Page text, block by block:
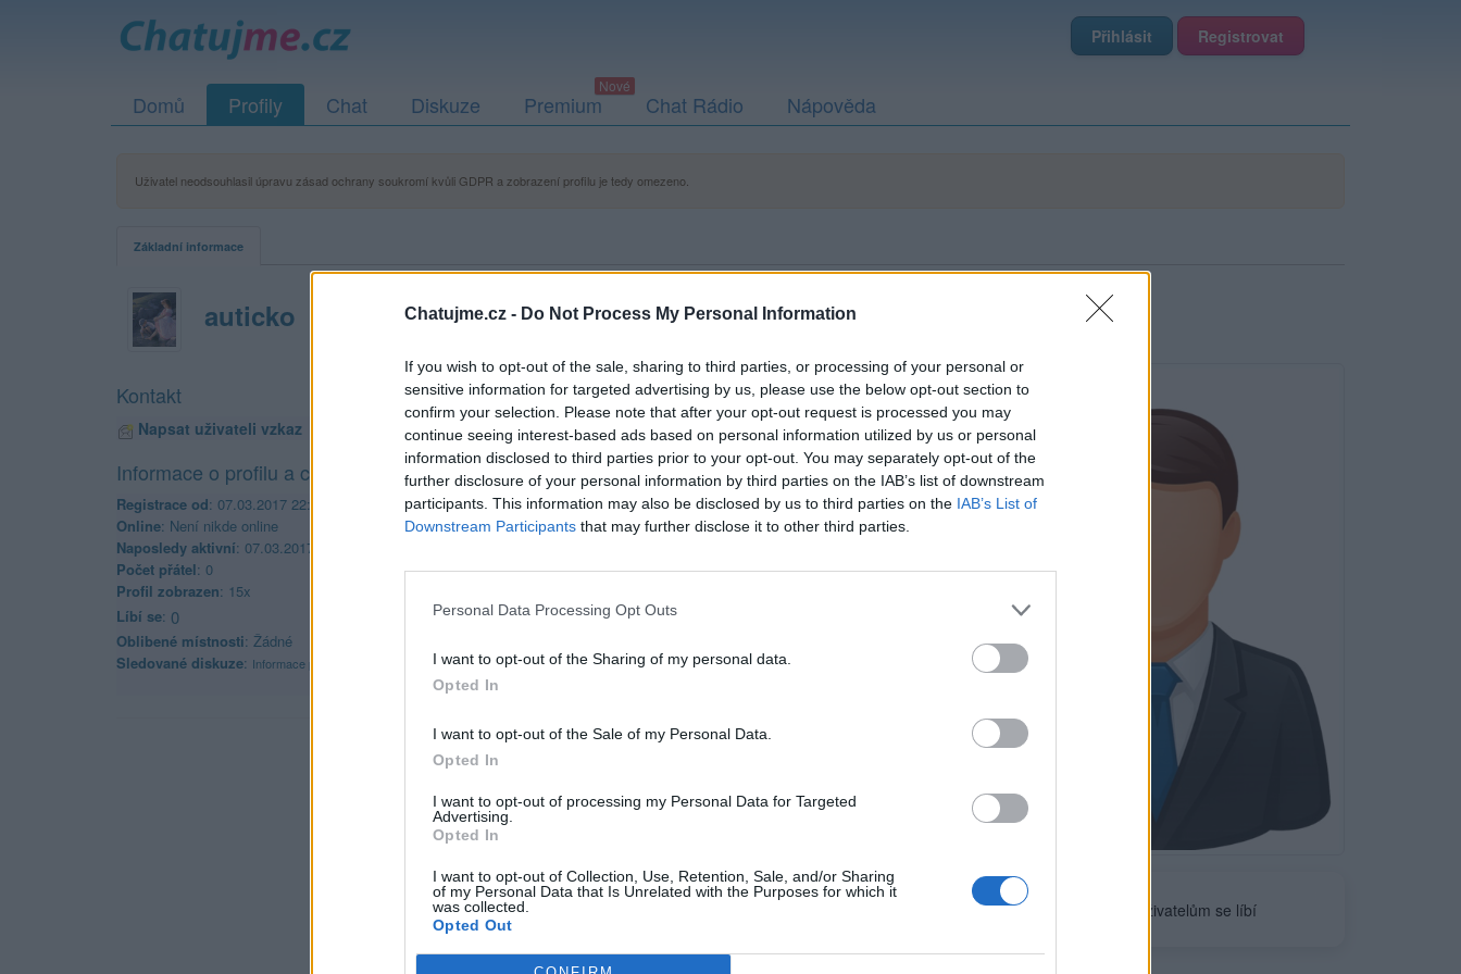
Chatujme.cz - Do Not Process My Personal Information
If you wish to opt-out of the sale, sharing to third parties, or processing of your personal or
sensitive information for targeted advertising by us, please use the below opt-out section to
confirm your selection. Please note that after your opt-out request is processed you may
continue seeing interest-based ads based on personal information utilized by us or personal
information disclosed to third parties prior to your opt-out. You may separately opt-out of the
further disclosure of your personal information by third parties on the IAB’s list of downstream
participants. This information may also be disclosed by us to third parties on the IAB’s List of
Downstream Participants that may further disclose it to other third parties.
Personal Data Processing Opt Outs
I want to opt-out of the Sharing of my personal data.
Opted In
I want to opt-out of the Sale of my Personal Data.
Opted In
I want to opt-out of processing my Personal Data for Targeted
Advertising.
Opted In
I want to opt-out of Collection, Use, Retention, Sale, and/or Sharing
of my Personal Data that Is Unrelated with the Purposes for which it
was collected.
Opted Out
Přihlásit Registrovat
Domů Profily Chat Diskuze Premium Chat Rádio Nápověda
Uživatel neodsouhlasil úpravu zásad ochrany soukromí kvůli GDPR a zobrazení profilu je tedy omezeno.
Základní informace
auticko
Neověřeno
uživatelům se líbí
Kontakt
Napsat uživateli vzkaz
Informace o profilu a chatu
Registrace od: 07.03.2017 22:52
Online: Není nikde online
Naposledy aktivní: 07.03.2017 22:53
Počet přátel: 0
Profil zobrazen: 15x
Líbí se: 0
Oblibené místnosti: Žádné
Sledované diskuze: Informace pro uživatele